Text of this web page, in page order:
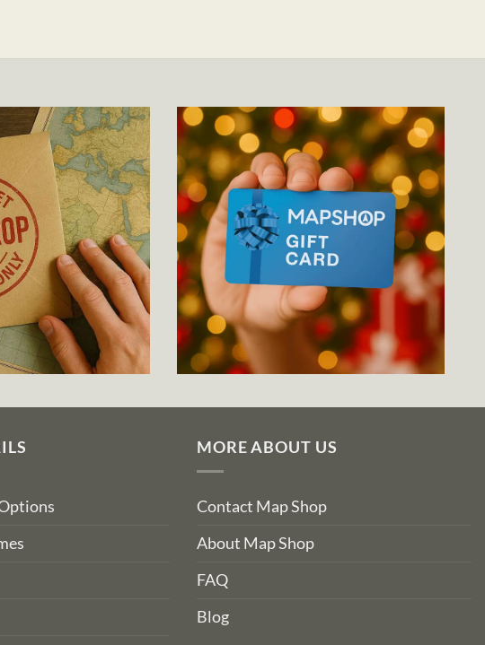
MORE ABOUT US
Contact Map Shop
About Map Shop
FAQ
Blog